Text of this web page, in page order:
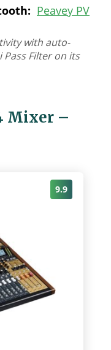
Peavey PV
with auto-
Pass Filter on its
Mixer –
9.9